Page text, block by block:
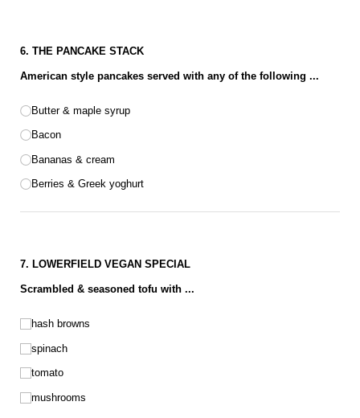
6. THE PANCAKE STACK
American style pancakes served with any of the following ...
Pancake options
Butter & maple syrup
Bacon
Bananas & cream
Berries & Greek yoghurt
7. LOWERFIELD VEGAN SPECIAL
Scrambled & seasoned tofu with ...
Vegan choices
hash browns
spinach
tomato
mushrooms